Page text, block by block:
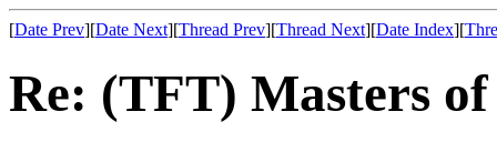
[Date Prev][Date Next][Thread Prev][Thread Next][Date Index][
Re: (TFT) Masters